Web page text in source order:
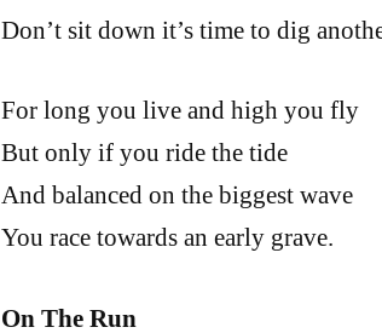
Don’t sit down it’s time to dig
For long you live and high you fly
But only if you ride the tide
And balanced on the biggest wave
You race towards an early grave.
On The Run